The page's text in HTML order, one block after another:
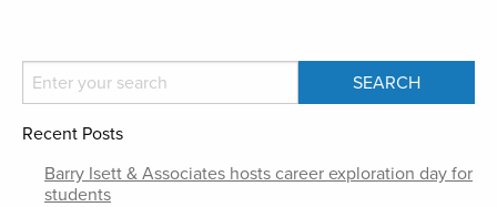
Recent Posts
Barry Isett & Associates hosts career exploration day for
students